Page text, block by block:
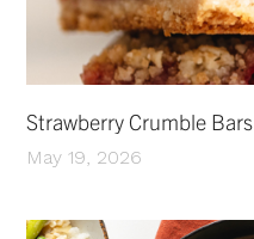
Strawberry Crumble Bars
May 19, 2026